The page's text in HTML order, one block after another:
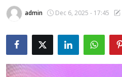
Contact
Lifestyle
National
admin Dec 6, 2025 - 17:45